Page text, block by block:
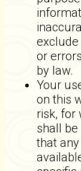
or
by law.
Your
on this
risk, for
shall
that